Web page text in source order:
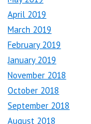
April 2019
March 2019
February 2019
January 2019
November 2018
October 2018
September 2018
August 2018